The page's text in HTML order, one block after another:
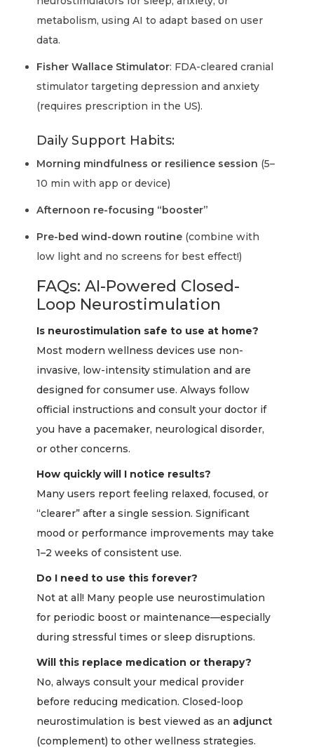
metabolism, using AI to adapt based on user
data.
Fisher Wallace Stimulator: FDA-cleared cranial
stimulator targeting depression and anxiety
(requires prescription in the US).
Daily Support Habits:
Morning mindfulness or resilience session (5–
10 min with app or device)
Afternoon re-focusing “booster”
Pre-bed wind-down routine (combine with
low light and no screens for best effect!)
FAQs: AI-Powered Closed-
Loop Neurostimulation
Is neurostimulation safe to use at home?
Most modern wellness devices use non-
invasive, low-intensity stimulation and are
designed for consumer use. Always follow
official instructions and consult your doctor if
you have a pacemaker, neurological disorder,
or other concerns.
How quickly will I notice results?
Many users report feeling relaxed, focused, or
“clearer” after a single session. Significant
mood or performance improvements may take
1–2 weeks of consistent use.
Do I need to use this forever?
Not at all! Many people use neurostimulation
for periodic boost or maintenance—especially
during stressful times or sleep disruptions.
Will this replace medication or therapy?
No, always consult your medical provider
before reducing medication. Closed-loop
neurostimulation is best viewed as an adjunct
(complement) to other wellness strategies.